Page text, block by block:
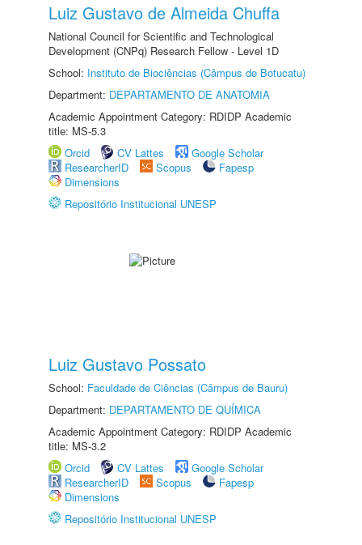
Luiz Gustavo de Almeida Chuffa
National Council for Scientific and Technological
Development (CNPq) Research Fellow - Level 1D
School: Instituto de Biociências (Câmpus de Botucatu)
Department: DEPARTAMENTO DE ANATOMIA
Academic Appointment Category: RDIDP Academic
title: MS-5.3
Orcid
CV Lattes
Google Scholar
ResearcherID
Scopus
Fapesp
Dimensions
Repositório Institucional UNESP
Luiz Gustavo Possato
School: Faculdade de Ciências (Câmpus de Bauru)
Department: DEPARTAMENTO DE QUÍMICA
Academic Appointment Category: RDIDP Academic
title: MS-3.2
Orcid
CV Lattes
Google Scholar
ResearcherID
Scopus
Fapesp
Dimensions
Repositório Institucional UNESP